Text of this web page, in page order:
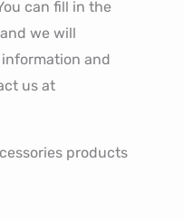
can fill in the
we will
and
us at
products